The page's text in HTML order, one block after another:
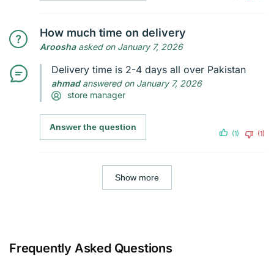
How much time on delivery
Arooshaasked on January 7, 2026
Delivery time is 2-4 days all over Pakistan
ahmadanswered on January 7, 2026
store manager
Answer the question
(1) (1)
Show more
Frequently Asked Questions